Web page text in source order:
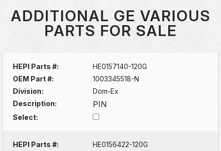
ADDITIONAL GE VARIOUS
PARTS FOR SALE
HEPI Parts #:
HE0157140-120G
OEM Part #:
1003345518-N
Division:
Dom-Ex
Description:
PIN
Select:
HEPI Parts #:
HE0156422-120G